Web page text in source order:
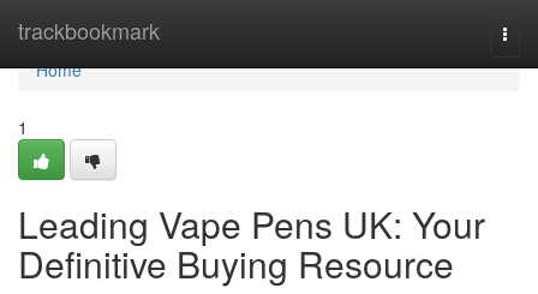
trackbookmark
Home
Home
1
Leading Vape Pens UK: Your
Definitive Buying Resource